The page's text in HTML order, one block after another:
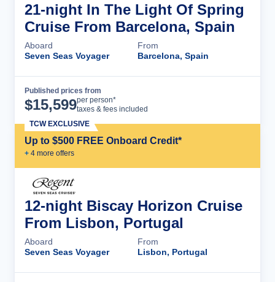
21-night In The Light Of Spring
Cruise From Barcelona, Spain
Aboard
Seven Seas Voyager
From
Barcelona, Spain
Published prices from
$15,599per person*
taxes & fees included
Up to $500 FREE Onboard Credit*
+ 4 more offers
TCW EXCLUSIVE
12-night Biscay Horizon Cruise
From Lisbon, Portugal
Aboard
Seven Seas Voyager
From
Lisbon, Portugal